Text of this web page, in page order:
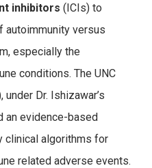
inhibitors (ICIs) to
autoimmunity versus
especially the
conditions. The UNC
under Dr. Ishizawar’s
an evidence-based
clinical algorithms for
related adverse events.